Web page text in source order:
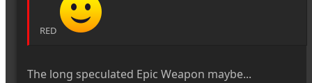
RED
The long speculated Epic Weapon maybe...